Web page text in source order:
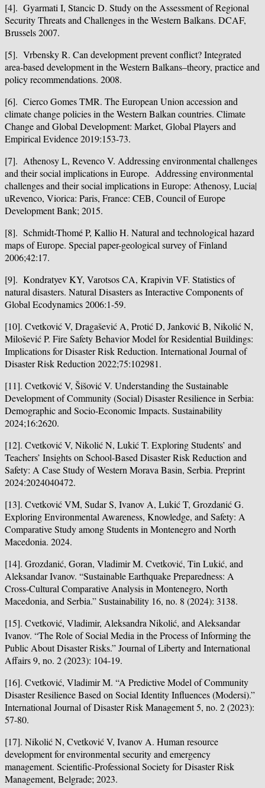
[4]. Gyarmati I, Stancic D. Study on the Assessment of Regional
Security Threats and Challenges in the Western Balkans. DCAF,
Brussels 2007.
[5]. Vrbensky R. Can development prevent conflict? Integrated
area-based development in the Western Balkans–theory, practice and
policy recommendations. 2008.
[6]. Cierco Gomes TMR. The European Union accession and
climate change policies in the Western Balkan countries. Climate
Change and Global Development: Market, Global Players and
Empirical Evidence 2019:153-73.
[7]. Athenosy L, Revenco V. Addressing environmental challenges
and their social implications in Europe. Addressing environmental
challenges and their social implications in Europe: Athenosy, Lucia|
uRevenco, Viorica: Paris, France: CEB, Council of Europe
Development Bank; 2015.
[8]. Schmidt-Thomé P, Kallio H. Natural and technological hazard
maps of Europe. Special paper-geological survey of Finland
2006;42:17.
[9]. Kondratyev KY, Varotsos CA, Krapivin VF. Statistics of
natural disasters. Natural Disasters as Interactive Components of
Global Ecodynamics 2006:1-59.
[10]. Cvetković V, Dragašević A, Protić D, Janković B, Nikolić N,
Milošević P. Fire Safety Behavior Model for Residential Buildings:
Implications for Disaster Risk Reduction. International Journal of
Disaster Risk Reduction 2022;75:102981.
[11]. Cvetković V, Šišović V. Understanding the Sustainable
Development of Community (Social) Disaster Resilience in Serbia:
Demographic and Socio-Economic Impacts. Sustainability
2024;16:2620.
[12]. Cvetković V, Nikolić N, Lukić T. Exploring Students’ and
Teachers’ Insights on School-Based Disaster Risk Reduction and
Safety: A Case Study of Western Morava Basin, Serbia. Preprint
2024:2024040472.
[13]. Cvetković VM, Sudar S, Ivanov A, Lukić T, Grozdanić G.
Exploring Environmental Awareness, Knowledge, and Safety: A
Comparative Study among Students in Montenegro and North
Macedonia. 2024.
[14]. Grozdanić, Goran, Vladimir M. Cvetković, Tin Lukić, and
Aleksandar Ivanov. “Sustainable Earthquake Preparedness: A
Cross-Cultural Comparative Analysis in Montenegro, North
Macedonia, and Serbia.” Sustainability 16, no. 8 (2024): 3138.
[15]. Cvetković, Vladimir, Aleksandra Nikolić, and Aleksandar
Ivanov. “The Role of Social Media in the Process of Informing the
Public About Disaster Risks.” Journal of Liberty and International
Affairs 9, no. 2 (2023): 104-19.
[16]. Cvetković, Vladimir M. “A Predictive Model of Community
Disaster Resilience Based on Social Identity Influences (Modersi).”
International Journal of Disaster Risk Management 5, no. 2 (2023):
57-80.
[17]. Nikolić N, Cvetković V, Ivanov A. Human resource
development for environmental security and emergency
management. Scientific-Professional Society for Disaster Risk
Management, Belgrade; 2023.